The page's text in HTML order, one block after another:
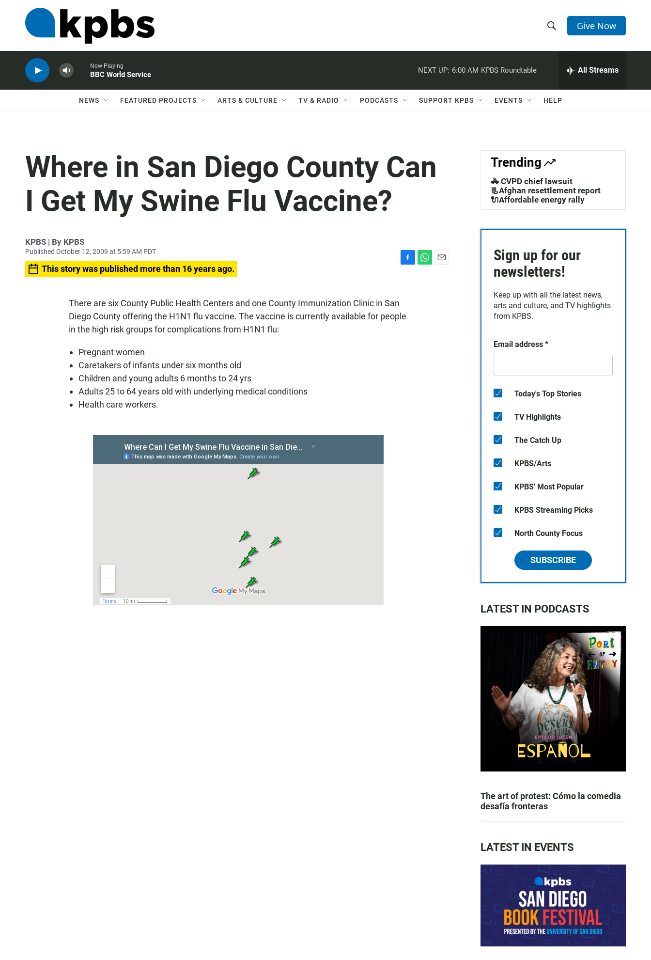
h
w
a
c
h
e
h
Q
Give Now
Now Playing
BBC World Service
NEXT UP: 6:00 AM KPBS Roundtable All Streams
NEWS FEATURED PROJECTS ARTS & CULTURE TV & RADIO PODCASTS SUPPORT KPBS EVENTS HELP
Where in San Diego County Can
I Get My Swine Flu Vaccine?
KPBS | By KPBS
Published October 12, 2009 at 5:59 AM PDT
This story was published more than 16 years ago.
o
There are six County Public Health Centers and one County Immunization Clinic in San
Diego County offering the H1N1 flu vaccine. The vaccine is currently available for people
in the high risk groups for complications from H1N1 flu:
Pregnant women
Caretakers of infants under six months old
Children and young adults 6 months to 24 yrs
Adults 25 to 64 years old with underlying medical conditions
Health care workers.
Trending
🚓 CVPD chief lawsuit
📃Afghan resettlement report
🔌Affordable energy rally
Sign up for our
newsletters!
Keep up with all the latest news,
arts and culture, and TV highlights
from KPBS.
Email address *
Today's Top Stories
TV Highlights
The Catch Up
KPBS/Arts
KPBS' Most Popular
KPBS Streaming Picks
North County Focus
SUBSCRIBE
LATEST IN PODCASTS
The art of protest: Cómo la comedia
desafía fronteras
LATEST IN EVENTS